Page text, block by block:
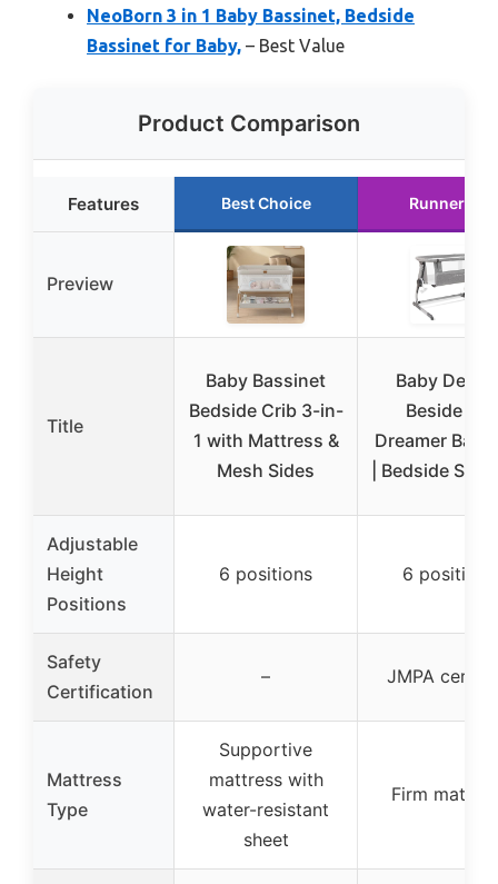
NeoBorn 3 in 1 Baby Bassinet, Bedside
Bassinet for Baby, – Best Value
Product Comparison
Features Best Choice Runner Up
Preview
Title
Baby Bassinet
Bedside Crib 3-in-
1 with Mattress &
Mesh Sides
Baby
Beside Me
Dreamer
| Bedside
Adjustable
Height
Positions
6 positions 6 positions
Safety
Certification
– JMPA
Mattress
Type
Supportive
mattress with
water-resistant
sheet
Firm